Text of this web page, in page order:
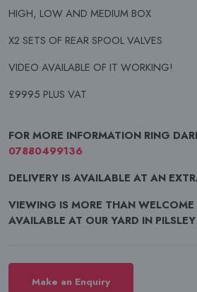
HIGH, LOW AND MEDIUM BOX
X2 SETS OF REAR SPOOL VALVES
VIDEO AVAILABLE OF IT WORKING!
£9995 PLUS VAT
FOR MORE INFORMATION RING
07880499136
DELIVERY IS AVAILABLE AT AN
VIEWING IS MORE THAN
AVAILABLE AT OUR YARD IN
Make an Enquiry